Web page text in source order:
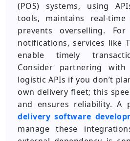
(POS) systems, using
tools, maintains real-
prevents overselling.
notifications, services like
enable timely
Consider partnering
logistic APIs if you don’t
own delivery fleet; this
and ensures reliability. A
delivery software
manage these